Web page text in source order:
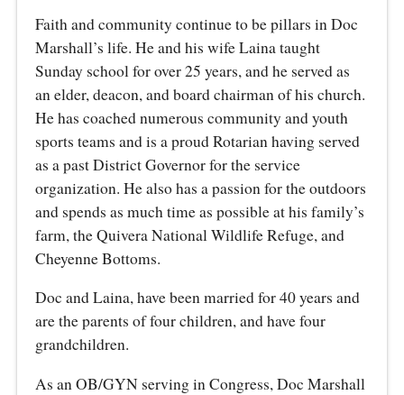
Faith and community continue to be pillars in Doc
Marshall’s life. He and his wife Laina taught
Sunday school for over 25 years, and he served as
an elder, deacon, and board chairman of his church.
He has coached numerous community and youth
sports teams and is a proud Rotarian having served
as a past District Governor for the service
organization. He also has a passion for the outdoors
and spends as much time as possible at his family’s
farm, the Quivera National Wildlife Refuge, and
Cheyenne Bottoms.
Doc and Laina, have been married for 40 years and
are the parents of four children, and have four
grandchildren.
As an OB/GYN serving in Congress, Doc Marshall